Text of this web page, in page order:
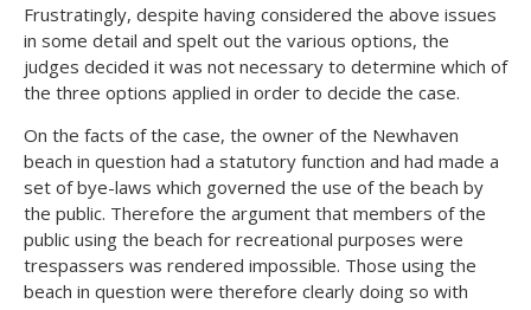
Frustratingly, despite having considered the above issues
in some detail and spelt out the various options, the
judges decided it was not necessary to determine which of
the three options applied in order to decide the case.
On the facts of the case, the owner of the Newhaven
beach in question had a statutory function and had made a
set of bye-laws which governed the use of the beach by
the public. Therefore the argument that members of the
public using the beach for recreational purposes were
trespassers was rendered impossible. Those using the
beach in question were therefore clearly doing so with